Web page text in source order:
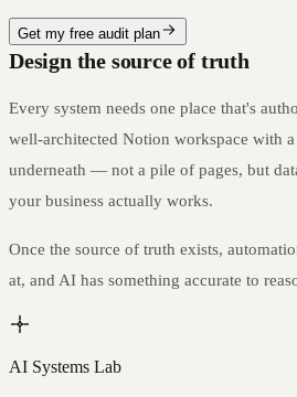
Get my free audit plan
Design the source of truth
Every system needs one place that's
well-architected Notion workspace with
underneath — not a pile of pages, but
your business actually works.
Once the source of truth exists,
at, and AI has something accurate to
AI Systems Lab